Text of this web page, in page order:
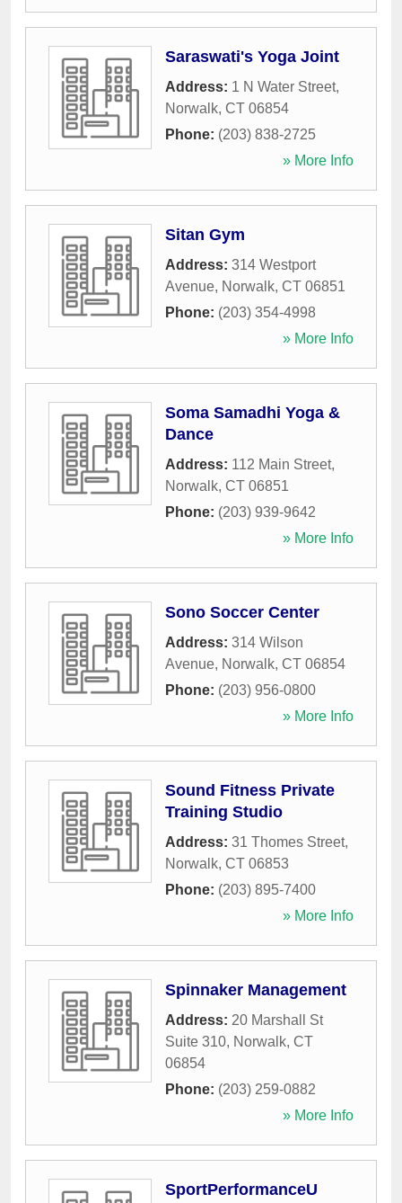
Saraswati's Yoga Joint
Address: 1 N Water Street,
Norwalk, CT 06854
Phone: (203) 838-2725
» More Info
Sitan Gym
Address: 314 Westport
Avenue, Norwalk, CT 06851
Phone: (203) 354-4998
» More Info
Soma Samadhi Yoga &
Dance
Address: 112 Main Street,
Norwalk, CT 06851
Phone: (203) 939-9642
» More Info
Sono Soccer Center
Address: 314 Wilson
Avenue, Norwalk, CT 06854
Phone: (203) 956-0800
» More Info
Sound Fitness Private
Training Studio
Address: 31 Thomes Street,
Norwalk, CT 06853
Phone: (203) 895-7400
» More Info
Spinnaker Management
Address: 20 Marshall St
Suite 310, Norwalk, CT
06854
Phone: (203) 259-0882
» More Info
SportPerformanceU